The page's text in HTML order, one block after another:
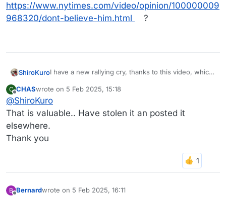
https://www.nytimes.com/video/opinion/100000009
968320/dont-believe-him.html
?
ShiroKuroI have a new rallying cry, thanks to this video, which
Don’t believe Donald Trump.
https://www.nytimes.com/video/opinion/100000009
C
Offline
CHASwrote on 5 Feb 2025, 15:18
last edited by
@ShiroKuro
That is valuable.. Have stolen it an posted it
elsewhere.
Thank you
B Bernardwrote on 5 Feb 2025, 16:11
last edited by Bernard 2 May 2025, 16:12